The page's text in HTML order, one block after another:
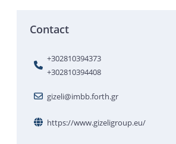
Contact
+302810394373
+302810394408
gizeli@imbb.forth.gr
https://www.gizeligroup.eu/